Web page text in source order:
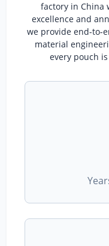
factory in China
excellence and
we provide end-to-
material
every pouch